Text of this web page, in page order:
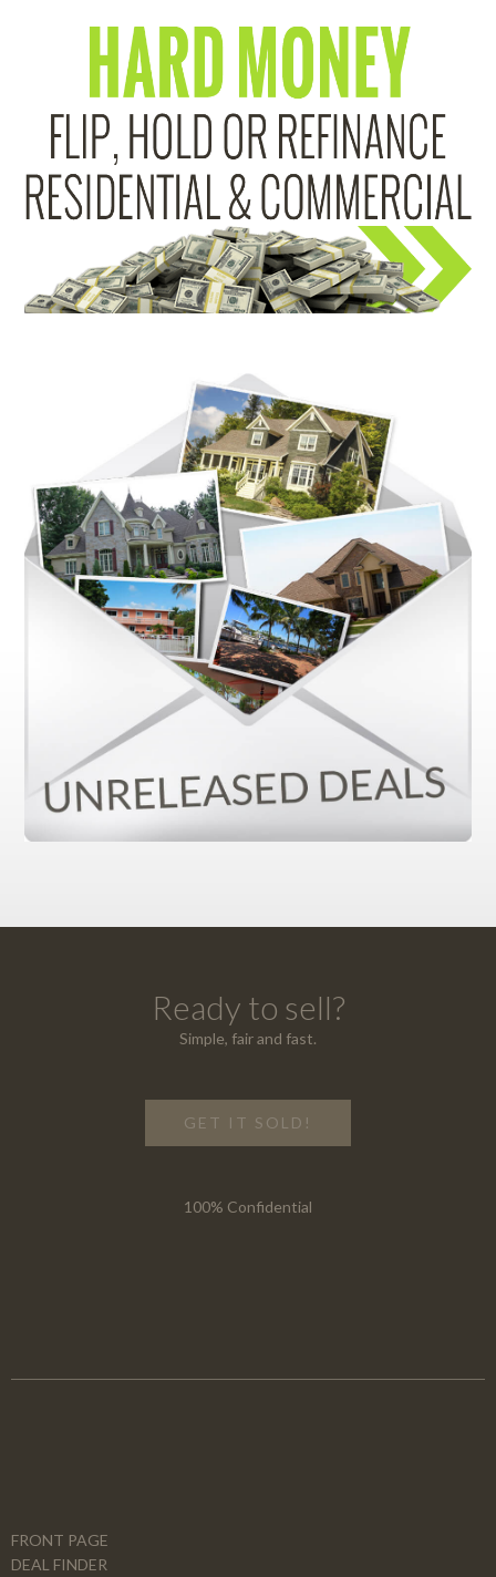
Ready to sell?
Simple, fair and fast.
GET IT SOLD!
100% Confidential
FRONT PAGE
DEAL FINDER